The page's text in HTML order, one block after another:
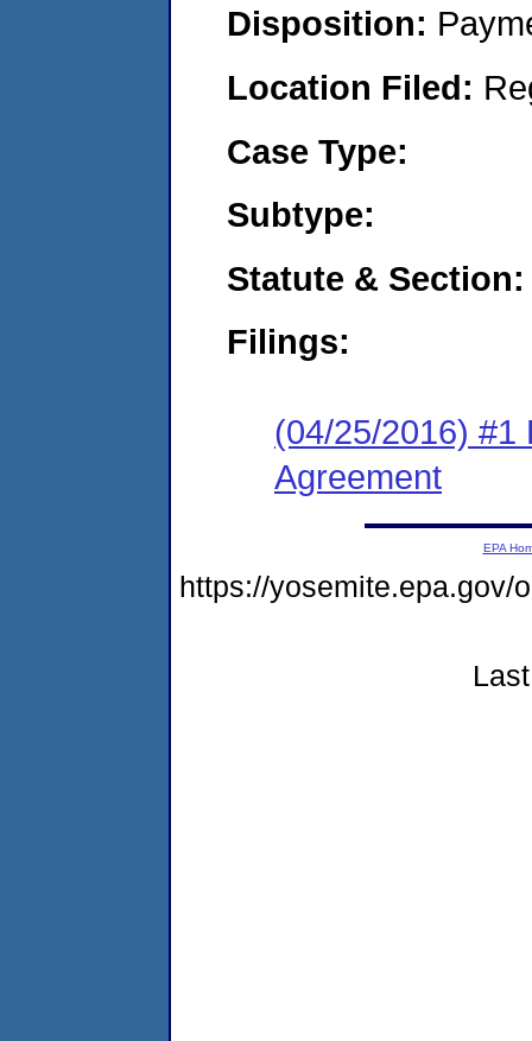
Disposition:
Location Filed:
Case Type:
Subtype:
Statute & Section:
Filings:
(04/25/2016) #1
Agreement
EPA
https://yosemite.epa.gov/